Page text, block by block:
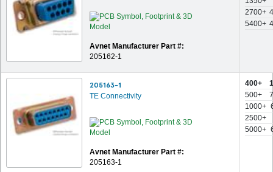
Avnet Manufacturer Part #:
205162-1
2700+
5400+
205163-1
TE Connectivity
Avnet Manufacturer Part #:
205163-1
400+
500+
1000+
2500+
5000+